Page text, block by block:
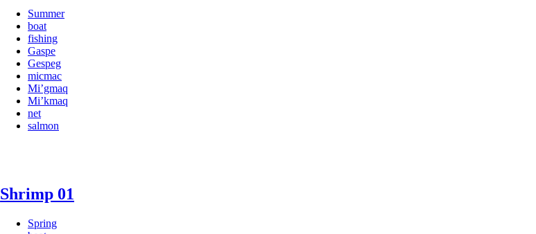
Summer
boat
fishing
Gaspe
Gespeg
micmac
Mi’gmaq
Mi’kmaq
net
salmon
Shrimp 01
Spring